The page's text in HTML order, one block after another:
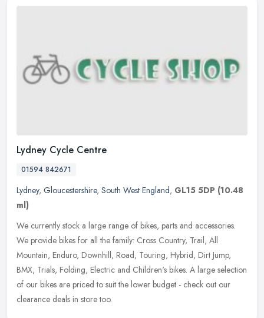
Lydney Cycle Centre
01594 842671
Lydney, Gloucestershire, South West England, GL15 5DP (10.48
ml)
We currently stock a large range of bikes, parts and accessories.
We provide bikes for all the family: Cross Country, Trail, All
Mountain, Enduro, Downhill, Road, Touring, Hybrid, Dirt Jump,
BMX, Trials, Folding, Electric and Children's bikes. A large selection
of our bikes are priced to suit the lower budget - check out our
clearance deals in store too.